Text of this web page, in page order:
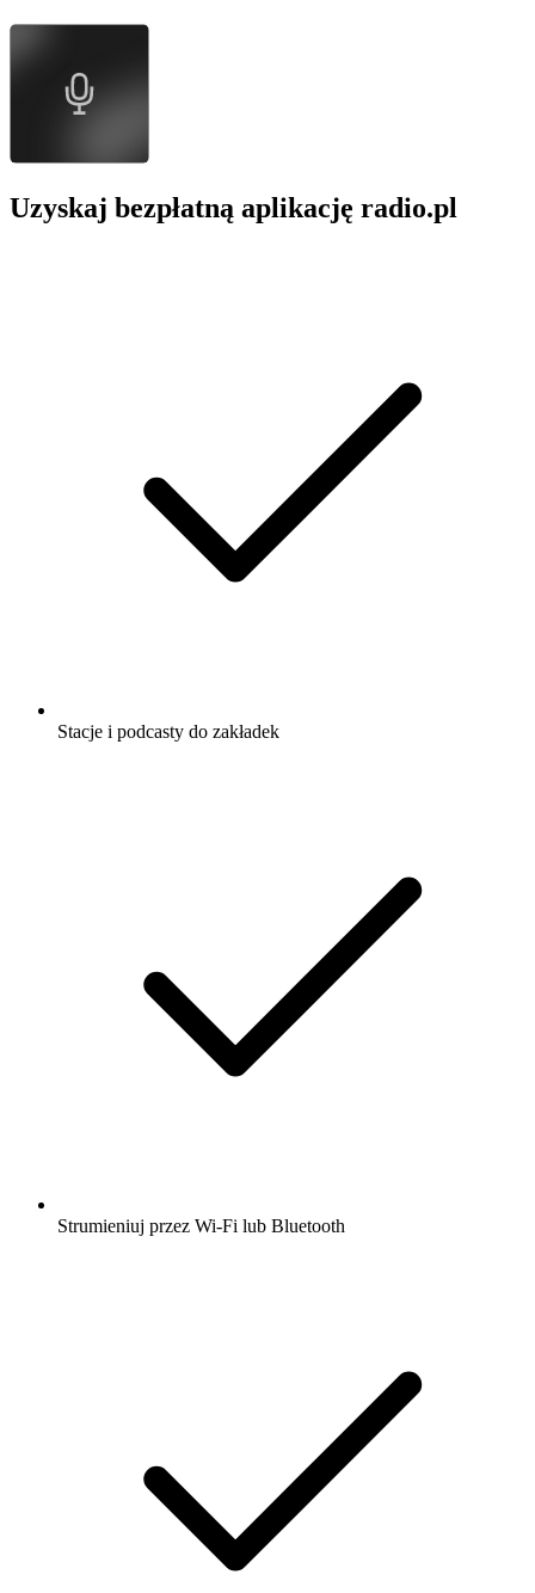
Uzyskaj bezpłatną aplikację radio.pl
Stacje i podcasty do zakładek
Strumieniuj przez Wi-Fi lub Bluetooth